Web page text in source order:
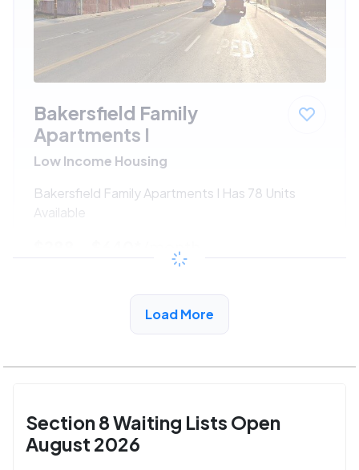
Bakersfield Family
Apartments I
Low Income Housing
Bakersfield Family Apartments I Has 78 Units
Available
/month
View Detail
Load More
Section 8 Waiting Lists Open
August 2026